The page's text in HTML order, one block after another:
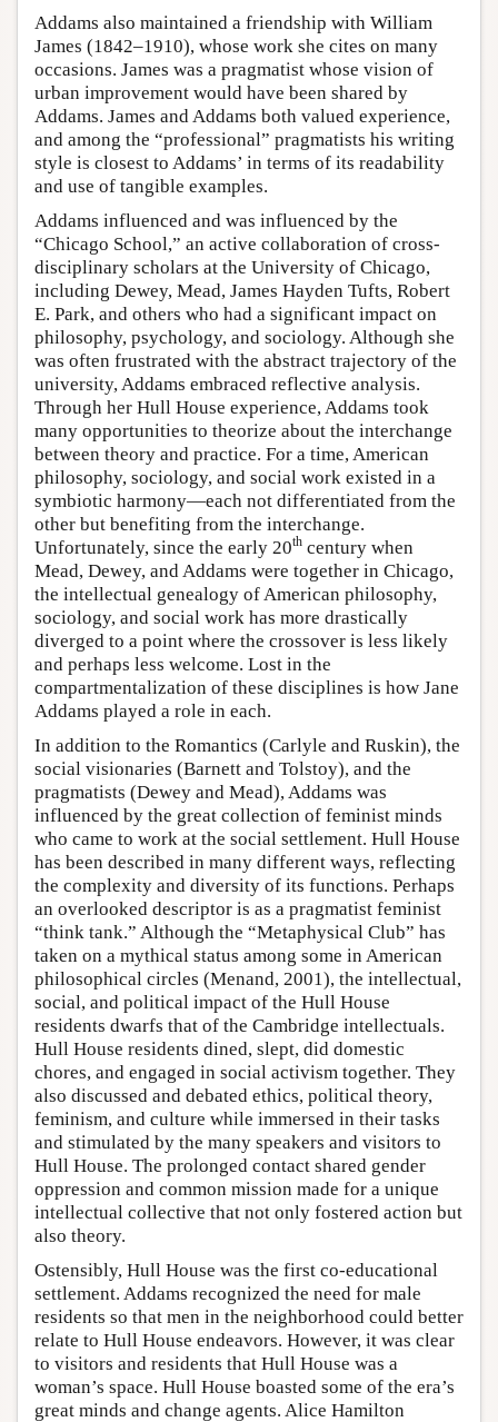
Addams also maintained a friendship with William
James (1842–1910), whose work she cites on many
occasions. James was a pragmatist whose vision of
urban improvement would have been shared by
Addams. James and Addams both valued experience,
and among the “professional” pragmatists his writing
style is closest to Addams’ in terms of its readability
and use of tangible examples.
Addams influenced and was influenced by the
“Chicago School,” an active collaboration of cross-
disciplinary scholars at the University of Chicago,
including Dewey, Mead, James Hayden Tufts, Robert
E. Park, and others who had a significant impact on
philosophy, psychology, and sociology. Although she
was often frustrated with the abstract trajectory of the
university, Addams embraced reflective analysis.
Through her Hull House experience, Addams took
many opportunities to theorize about the interchange
between theory and practice. For a time, American
philosophy, sociology, and social work existed in a
symbiotic harmony—each not differentiated from the
other but benefiting from the interchange.
Unfortunately, since the early 20th century when
Mead, Dewey, and Addams were together in Chicago,
the intellectual genealogy of American philosophy,
sociology, and social work has more drastically
diverged to a point where the crossover is less likely
and perhaps less welcome. Lost in the
compartmentalization of these disciplines is how Jane
Addams played a role in each.
In addition to the Romantics (Carlyle and Ruskin), the
social visionaries (Barnett and Tolstoy), and the
pragmatists (Dewey and Mead), Addams was
influenced by the great collection of feminist minds
who came to work at the social settlement. Hull House
has been described in many different ways, reflecting
the complexity and diversity of its functions. Perhaps
an overlooked descriptor is as a pragmatist feminist
“think tank.” Although the “Metaphysical Club” has
taken on a mythical status among some in American
philosophical circles (Menand, 2001), the intellectual,
social, and political impact of the Hull House
residents dwarfs that of the Cambridge intellectuals.
Hull House residents dined, slept, did domestic
chores, and engaged in social activism together. They
also discussed and debated ethics, political theory,
feminism, and culture while immersed in their tasks
and stimulated by the many speakers and visitors to
Hull House. The prolonged contact shared gender
oppression and common mission made for a unique
intellectual collective that not only fostered action but
also theory.
Ostensibly, Hull House was the first co-educational
settlement. Addams recognized the need for male
residents so that men in the neighborhood could better
relate to Hull House endeavors. However, it was clear
to visitors and residents that Hull House was a
woman’s space. Hull House boasted some of the era’s
great minds and change agents. Alice Hamilton